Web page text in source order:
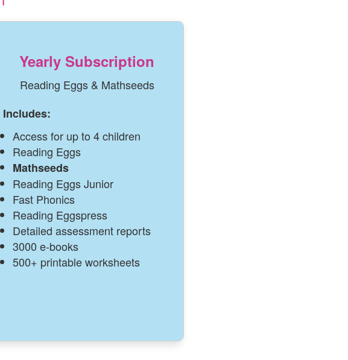
Yearly Subscription
Reading Eggs & Mathseeds
Includes:
Access for up to 4 children
Reading Eggs
Mathseeds
Reading Eggs Junior
Fast Phonics
Reading Eggspress
Detailed assessment reports
3000 e‑books
500+ printable worksheets